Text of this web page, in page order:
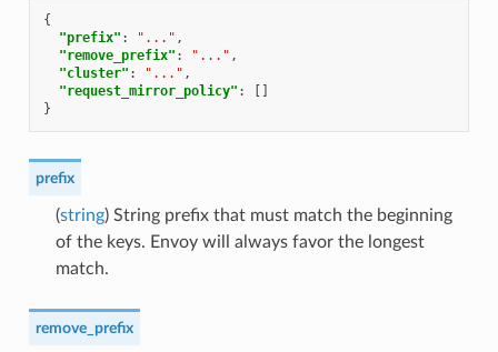
{
"prefix" : "..." ,
"remove_prefix" : "..." ,
"cluster" : "..." ,
"request_mirror_policy" :
[]
}
prefix
(string) String prefix that must match the beginning
of the keys. Envoy will always favor the longest
match.
remove_prefix